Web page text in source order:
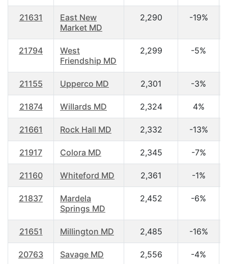
21631
East New
Market MD
2,290 -19%
21794
West
Friendship MD
2,299 -5%
21155 Upperco MD 2,301 -3%
21874 Willards MD 2,324 4%
21661 Rock Hall MD 2,332 -13%
21917 Colora MD 2,345 -7%
21160 Whiteford MD 2,361 -1%
21837
Mardela
Springs MD
2,452 -6%
21651 Millington MD 2,485 -16%
20763 Savage MD 2,556 -4%